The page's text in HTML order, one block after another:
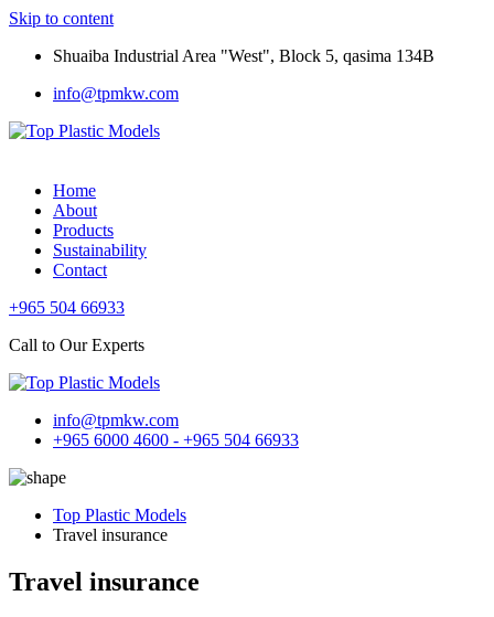
Skip to content
Shuaiba Industrial Area "West", Block 5, qasima 134B
info@tpmkw.com
Home
About
Products
Sustainability
Contact
+965 504 66933
Call to Our Experts
info@tpmkw.com
+965 6000 4600 - +965 504 66933
Top Plastic Models
Travel insurance
Travel insurance